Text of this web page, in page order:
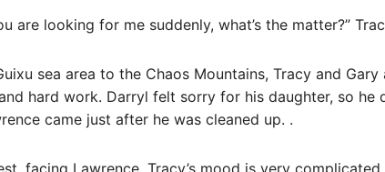
are looking for me suddenly, what’s the matter?”
sea area to the Chaos Mountains, Tracy and
hard work. Darryl felt sorry for his daughter, so
came just after he was cleaned up. .
facing Lawrence, Tracy’s mood is very